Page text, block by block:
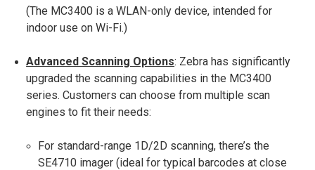
(The MC3400 is a WLAN-only device, intended for
indoor use on Wi-Fi.)
Advanced Scanning Options: Zebra has significantly
upgraded the scanning capabilities in the MC3400
series. Customers can choose from multiple scan
engines to fit their needs​:
For standard-range 1D/2D scanning, there’s the
SE4710 imager (ideal for typical barcodes at close